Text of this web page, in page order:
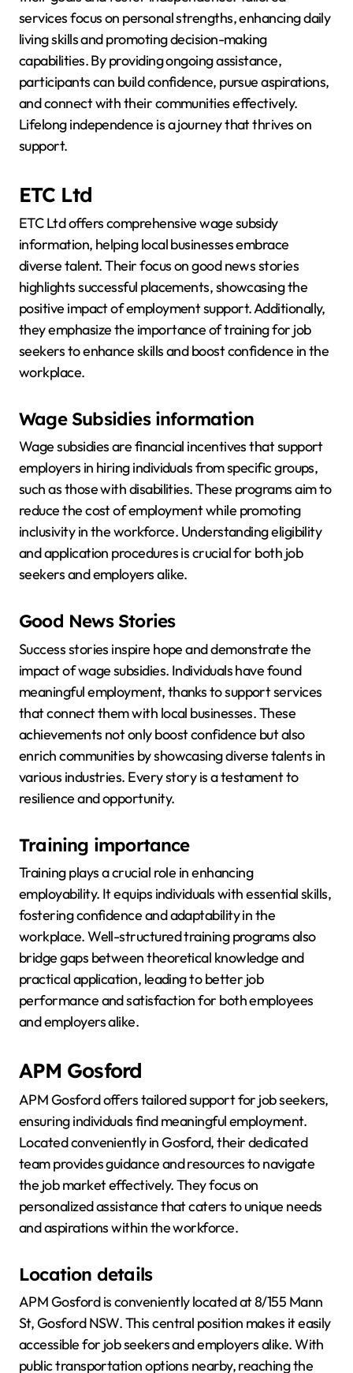
services focus on personal strengths, enhancing daily
living skills and promoting decision-making
capabilities. By providing ongoing assistance,
participants can build confidence, pursue aspirations,
and connect with their communities effectively.
Lifelong independence is a journey that thrives on
support.
ETC Ltd
ETC Ltd offers comprehensive wage subsidy
information, helping local businesses embrace
diverse talent. Their focus on good news stories
highlights successful placements, showcasing the
positive impact of employment support. Additionally,
they emphasize the importance of training for job
seekers to enhance skills and boost confidence in the
workplace.
Wage Subsidies information
Wage subsidies are financial incentives that support
employers in hiring individuals from specific groups,
such as those with disabilities. These programs aim to
reduce the cost of employment while promoting
inclusivity in the workforce. Understanding eligibility
and application procedures is crucial for both job
seekers and employers alike.
Good News Stories
Success stories inspire hope and demonstrate the
impact of wage subsidies. Individuals have found
meaningful employment, thanks to support services
that connect them with local businesses. These
achievements not only boost confidence but also
enrich communities by showcasing diverse talents in
various industries. Every story is a testament to
resilience and opportunity.
Training importance
Training plays a crucial role in enhancing
employability. It equips individuals with essential skills,
fostering confidence and adaptability in the
workplace. Well-structured training programs also
bridge gaps between theoretical knowledge and
practical application, leading to better job
performance and satisfaction for both employees
and employers alike.
APM Gosford
APM Gosford offers tailored support for job seekers,
ensuring individuals find meaningful employment.
Located conveniently in Gosford, their dedicated
team provides guidance and resources to navigate
the job market effectively. They focus on
personalized assistance that caters to unique needs
and aspirations within the workforce.
Location details
APM Gosford is conveniently located at 8/155 Mann
St, Gosford NSW. This central position makes it easily
accessible for job seekers and employers alike. With
public transportation options nearby, reaching the